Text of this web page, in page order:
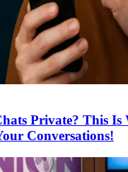
Private? This Is
Conversations!